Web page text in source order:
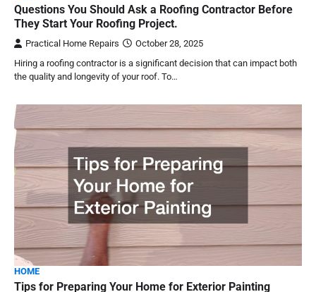
Questions You Should Ask a Roofing Contractor Before
They Start Your Roofing Project.
Practical Home Repairs
October 28, 2025
Hiring a roofing contractor is a significant decision that can impact both
the quality and longevity of your roof. To…
HOME
Tips for Preparing Your Home for Exterior Painting